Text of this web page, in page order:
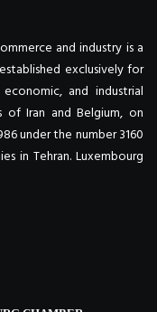
and industry is a
exclusively for
and industrial
Iran and Belgium, on
under the number 3160
in Tehran. Luxembourg